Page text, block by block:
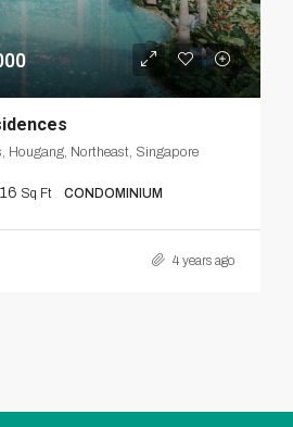
Hougang, Northeast, Singapore
Sq Ft CONDOMINIUM
4 years ago